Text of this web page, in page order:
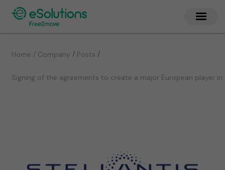
Home / Company / Posts /
Signing of the agreements to create a major European player